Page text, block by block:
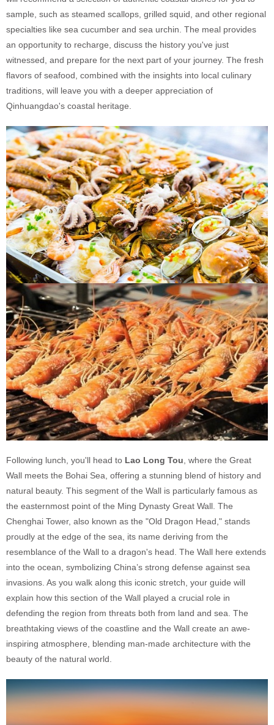
sample, such as steamed scallops, grilled squid, and other regional
specialties like sea cucumber and sea urchin. The meal provides
an opportunity to recharge, discuss the history you've just
witnessed, and prepare for the next part of your journey. The fresh
flavors of seafood, combined with the insights into local culinary
traditions, will leave you with a deeper appreciation of
Qinhuangdao's coastal heritage.
Following lunch, you'll head to Lao Long Tou , where the Great
Wall meets the Bohai Sea, offering a stunning blend of history and
natural beauty. This segment of the Wall is particularly famous as
the easternmost point of the Ming Dynasty Great Wall. The
Chenghai Tower, also known as the "Old Dragon Head," stands
proudly at the edge of the sea, its name deriving from the
resemblance of the Wall to a dragon's head. The Wall here extends
into the ocean, symbolizing China’s strong defense against sea
invasions. As you walk along this iconic stretch, your guide will
explain how this section of the Wall played a crucial role in
defending the region from threats both from land and sea. The
breathtaking views of the coastline and the Wall create an awe-
inspiring atmosphere, blending man-made architecture with the
beauty of the natural world.